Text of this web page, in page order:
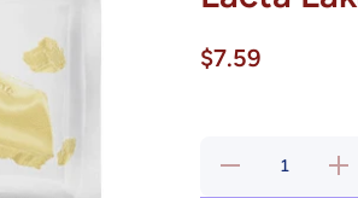
$7.59
Decrease